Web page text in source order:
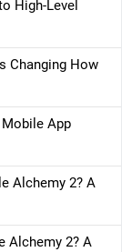
High-Level
Changing How
App
Alchemy 2? A
Alchemy 2? A